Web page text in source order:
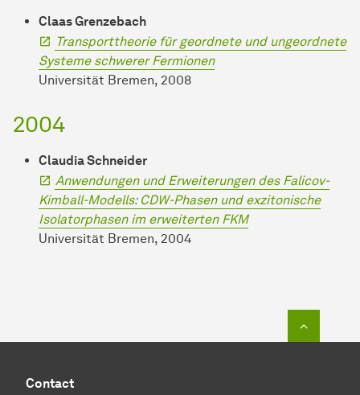
Claas Grenzebach
Transporttheorie für geordnete und ungeordnete
Systeme schwerer Fermionen
Universität Bremen, 2008
2004
Claudia Schneider
Anwendungen und Erweiterungen des Falicov-
Kimball-Modells: CDW-Phasen und exzitonische
Isolatorphasen im erweiterten FKM
Universität Bremen, 2004
Contact